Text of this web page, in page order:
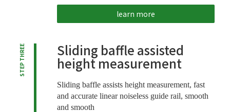
learn more
STEP THREE Sliding baffle assisted
height measurement
Sliding baffle assists height measurement, fast
and accurate linear noiseless guide rail, smooth
and smooth